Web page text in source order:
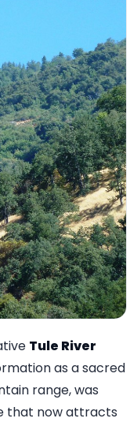
Tule River
as a sacred
range, was
that now attracts